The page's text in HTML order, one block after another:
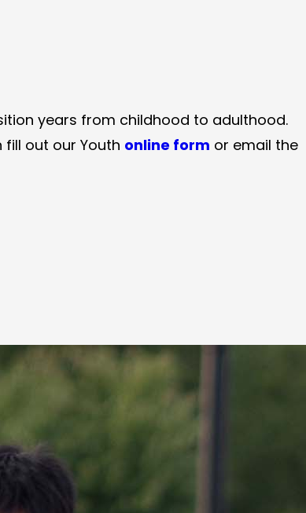
years from childhood to adulthood.
out our Youth online form or email the